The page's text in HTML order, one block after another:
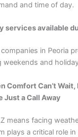
and time of day.
services available
companies in Peoria
weekends and
Comfort Can’t
Just a Call Away
means facing
plays a critical role